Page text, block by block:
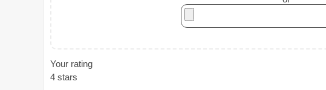
Your rating
4 stars